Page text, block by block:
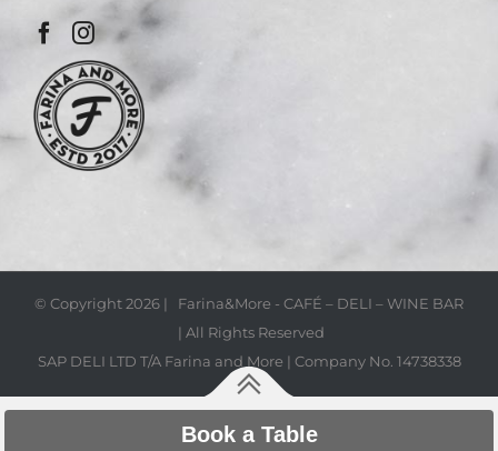
© Copyright2026 | Farina&More - CAFÉ – DELI – WINE BAR
| All Rights Reserved
SAP DELI LTD T/A Farina and More | Company No. 14738338
Book a Table